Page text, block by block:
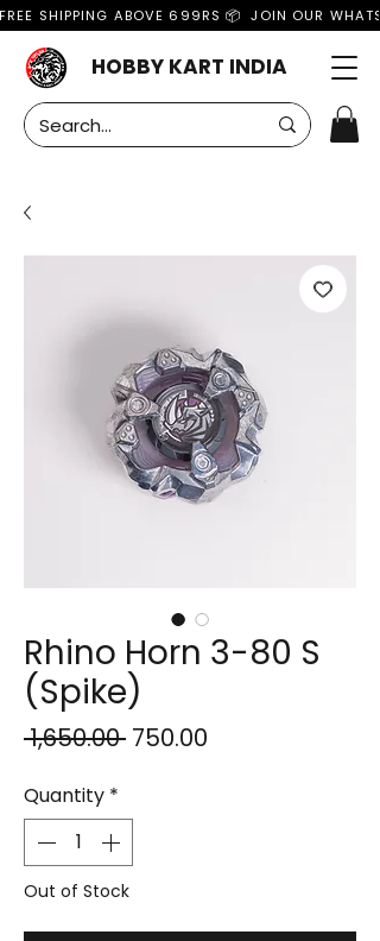
HOBBY KART INDIA
FREE SHIPPING ABOVE 699RS 📦  JOIN OUR
Rhino Horn 3-80 S
(Spike)
₹1,650.00 Regular
₹750.00
Quantity *
Out of Stock